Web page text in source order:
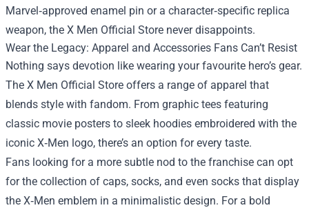
Marvel‑approved enamel pin or a character‑specific replica
weapon, the X Men Official Store never disappoints.
Wear the Legacy: Apparel and Accessories Fans Can’t Resist
Nothing says devotion like wearing your favourite hero’s gear.
The X Men Official Store offers a range of apparel that
blends style with fandom. From graphic tees featuring
classic movie posters to sleek hoodies embroidered with the
iconic X‑Men logo, there’s an option for every taste.
Fans looking for a more subtle nod to the franchise can opt
for the collection of caps, socks, and even socks that display
the X‑Men emblem in a minimalistic design. For a bold